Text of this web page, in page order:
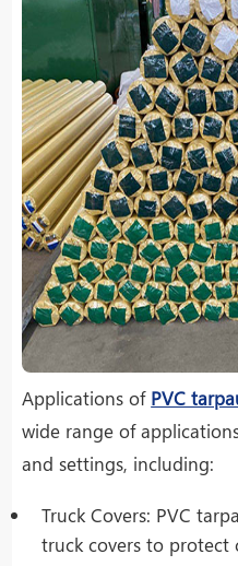
Applications of PVC
wide range of
and settings, including:
Truck Covers: PVC
truck covers to protect